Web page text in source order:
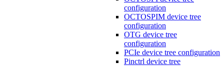
configuration
OCTOSPIM device tree
configuration
OTG device tree
configuration
PCIe device tree configuration
Pinctrl device tree